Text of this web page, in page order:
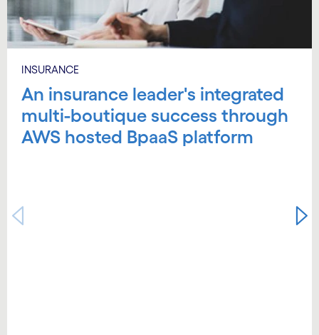
INSURANCE
An insurance leader's integrated
multi-boutique success through
AWS hosted BpaaS platform